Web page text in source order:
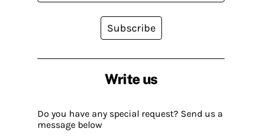
Write us
Do you have any special request? Send us a
message below
Subscribe